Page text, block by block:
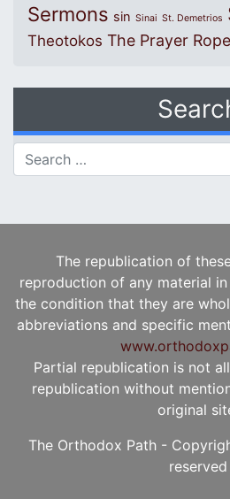
Sermons sin Sinai St. Demetrios
Theotokos The Prayer Rope
Search for:
The republication of
reproduction of any material
the condition that they are
abbreviations and specific
Partial republication is not
republication without
original
The Orthodox Path -
reserved